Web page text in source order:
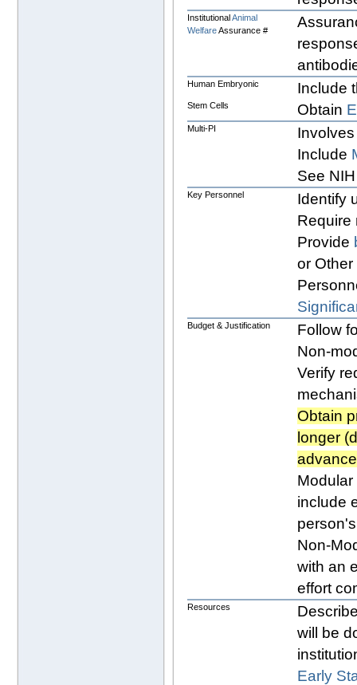
InstitutionalAnimal
WelfareAssurance #
Human Embryonic Include
Stem Cells Obtain
Multi-PI
Include
See
Key Personnel
Identify
Require
Provide
or
Budget & Justification
Follow
Non-
Verify
Obtain
longer
include
Non-
with an
effort
Resources
will be
Early